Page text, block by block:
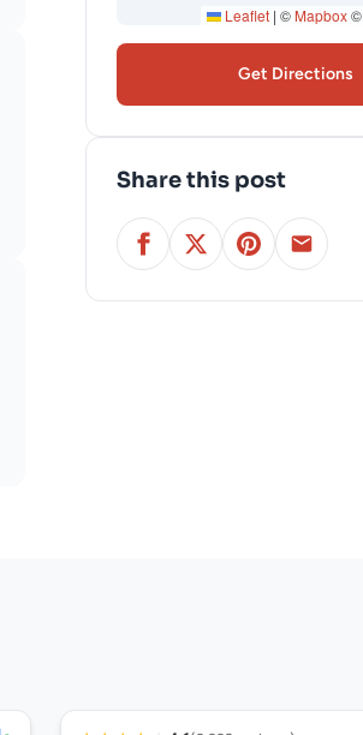
Leaflet | © Mapbox©
Get Directions
Share this post